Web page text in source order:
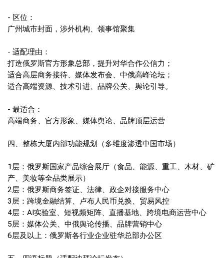
- 区位：
广州城市封面，涉外机构、领事馆聚集
- 适配理由：
打造俄罗斯官方形象总部，提升对华合作公信力；
适合高层商务接待、媒体发布会、中俄高峰论坛；
适合高端资源、技术引进、品牌公关、舆论引导。
- 最适合：
高端商务、官方形象、媒体舆论、品牌顶层运营
四、整栋大厦内部功能规划（多维度渗透中国市场）
1层：俄罗斯国家产品综合展厅（食品、能源、重工、木材、矿
产、美妆等全品类展示）
2层：俄罗斯商务签证、法律、政企对接服务中心
3层：跨境金融结算、卢布人民币兑换、贸易风控
4层：AI实验室、短视频矩阵、直播基地、跨境电商运营中心
5层：媒体公关、中俄舆论传播、品牌营销中心
6层及以上：俄罗斯各行业企业驻华总部办公区